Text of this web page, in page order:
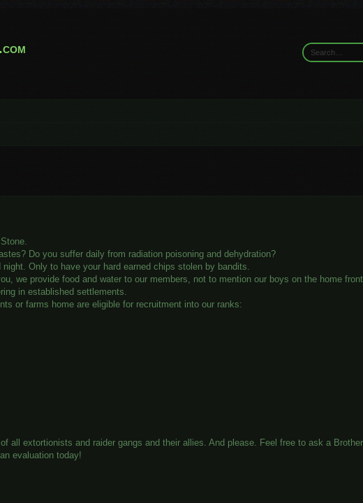
Do you suffer daily from radiation poisoning and dehydration?
Only to have your hard earned chips stolen by bandits.
we provide food and water to our members, not to mention our boys on the home
in established settlements.
or farms home are eligible for recruitment into our ranks:
all extortionists and raider gangs and their allies. And please. Feel free to ask a
evaluation today!